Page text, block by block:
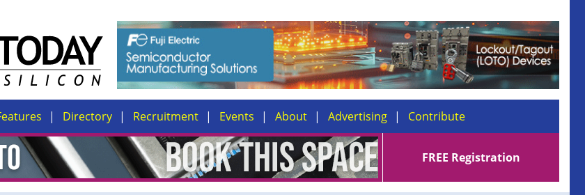
Directory Recruitment Events About Advertising Contribute
FREE Registration